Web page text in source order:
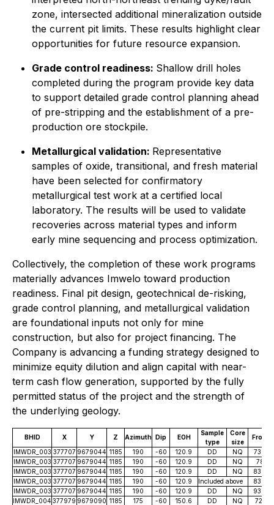
zone, intersected additional mineralization outside
the current pit limits. These results highlight clear
opportunities for future resource expansion.
Grade control readiness: Shallow drill holes
completed during the program provide key data
to support detailed grade control planning ahead
of pre-stripping and the establishment of a pre-
production ore stockpile.
Metallurgical validation: Representative
samples of oxide, transitional, and fresh material
have been selected for confirmatory
metallurgical test work at a certified local
laboratory. The results will be used to validate
recoveries across material types and inform
early mine sequencing and process optimization.
Collectively, the completion of these work programs
materially advances Imwelo toward production
readiness. Final pit design, geotechnical de-risking,
grade control planning, and metallurgical validation
are foundational inputs not only for mine
construction, but also for project financing. The
Company is advancing a funding strategy designed to
minimize equity dilution and align capital with near-
term cash flow generation, supported by the fully
permitted status of the project and the strength of
the underlying geology.
BHID X Y Z Azimuth Dip EOH
Sample
type
Core
size
From
IMWDR_003 377707 9679044 1185 190 -60 120.9 DD NQ
73.40
IMWDR_003 377707 9679044 1185 190 -60 120.9 DD NQ
78.15
IMWDR_003 377707 9679044 1185 190 -60 120.9 DD NQ
83.04
IMWDR_003 377707 9679044 1185 190 -60 120.9 Included above
83.04
IMWDR_003 377707 9679044 1185 190 -60 120.9 DD NQ
93.09
IMWDR_004 377979 9679090 1185 175 -60 150.6 DD NQ
72.77